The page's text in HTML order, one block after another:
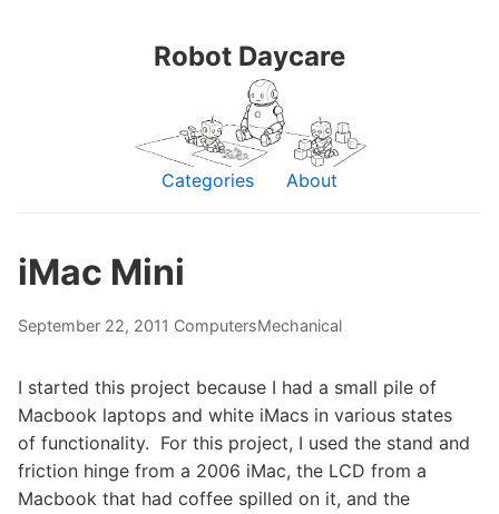
Robot Daycare
Categories About
iMac Mini
September 22, 2011 ComputersMechanical
I started this project because I had a small pile of
Macbook laptops and white iMacs in various states
of functionality. For this project, I used the stand and
friction hinge from a 2006 iMac, the LCD from a
Macbook that had coffee spilled on it, and the